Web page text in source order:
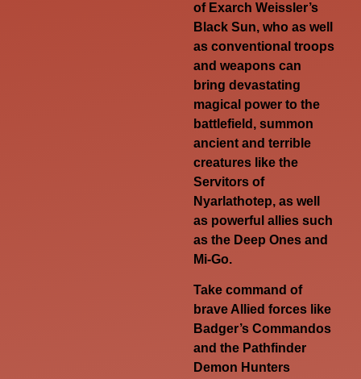
of Exarch Weissler’s
Black Sun, who as well
as conventional troops
and weapons can
bring devastating
magical power to the
battlefield, summon
ancient and terrible
creatures like the
Servitors of
Nyarlathotep, as well
as powerful allies such
as the Deep Ones and
Mi-Go.
Take command of
brave Allied forces like
Badger’s Commandos
and the Pathfinder
Demon Hunters